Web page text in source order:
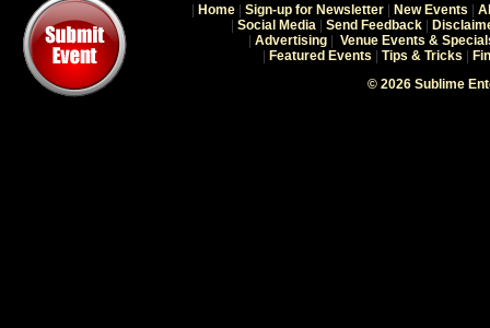
Home Sign-up for Newsletter New Events
Social Media Send Feedback
Advertising
Venue Events &
Featured Events Tips & Tricks
© 2026 Sublime